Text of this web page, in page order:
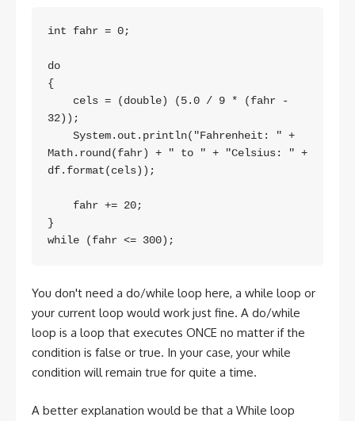
int fahr = 0;
do
{
32));
Math.round(fahr) + " to " + "Celsius: " +
df.format(cels));
}
You don't need a do/while loop here, a while loop or
your current loop would work just fine. A do/while
loop is a loop that executes ONCE no matter if the
condition is false or true. In your case, your while
condition will remain true for quite a time.
A better explanation would be that a While loop